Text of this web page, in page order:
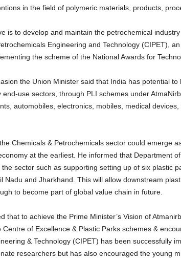
in the field of polymeric materials, products,
is to develop and maintain the petrochemical
Engineering and Technology (CIPET),
the scheme of the National Awards for
the Union Minister said that India has potential
end-use sectors, through PLI schemes under
automobiles, electronics, mobiles, medical
Chemicals & Petrochemicals sector could emerge
at the earliest. He informed that Department
sector such as supporting setting up of six plastic
Nadu and Jharkhand. This will allow downstream
to become part of global value chain in future.
that to achieve the Prime Minister’s Vision of
Centre of Excellence & Plastic Parks schemes &
& Technology (CIPET) has been successfully
researchers but has also encouraged the young